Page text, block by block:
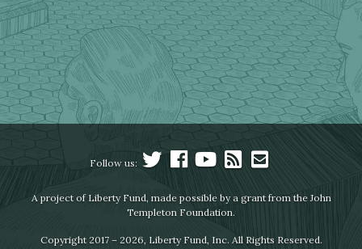
Follow us:
A project of Liberty Fund, made possible by a grant from the John
Templeton Foundation.
Copyright 2017 – 2026, Liberty Fund, Inc. All Rights Reserved.